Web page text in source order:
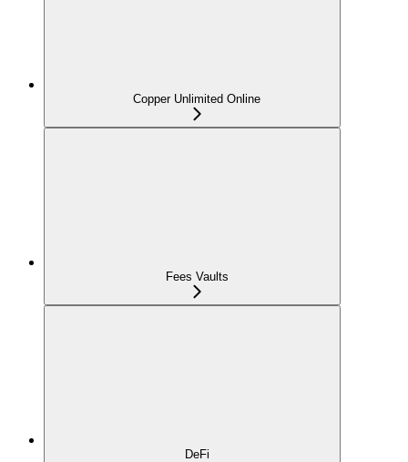
Copper Unlimited Online
Fees Vaults
DeFi